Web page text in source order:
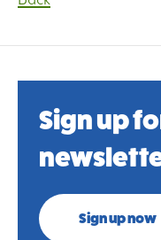
Sign up
Sign up now